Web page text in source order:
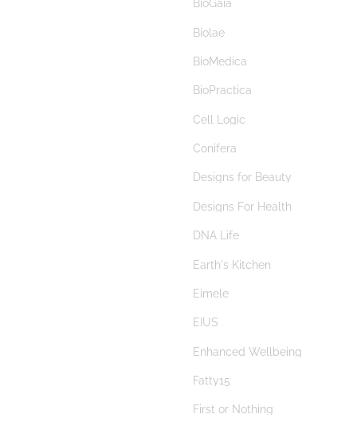
Biolae
BioMedica
BioPractica
Cell Logic
Conifera
Designs for Beauty
Designs For Health
DNA Life
Earth's Kitchen
Eimele
EIUS
Enhanced Wellbeing
Fatty15
First or Nothing